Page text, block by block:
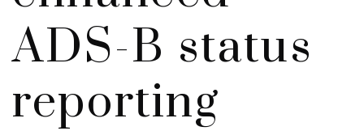
ADS-B status
reporting